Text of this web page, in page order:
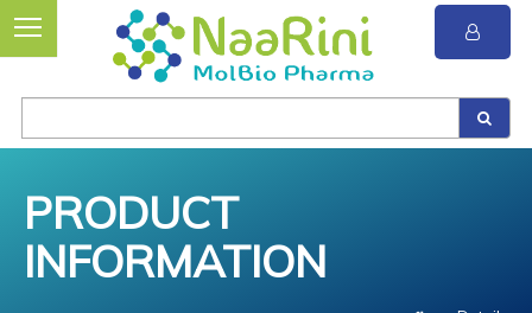
PRODUCT
INFORMATION